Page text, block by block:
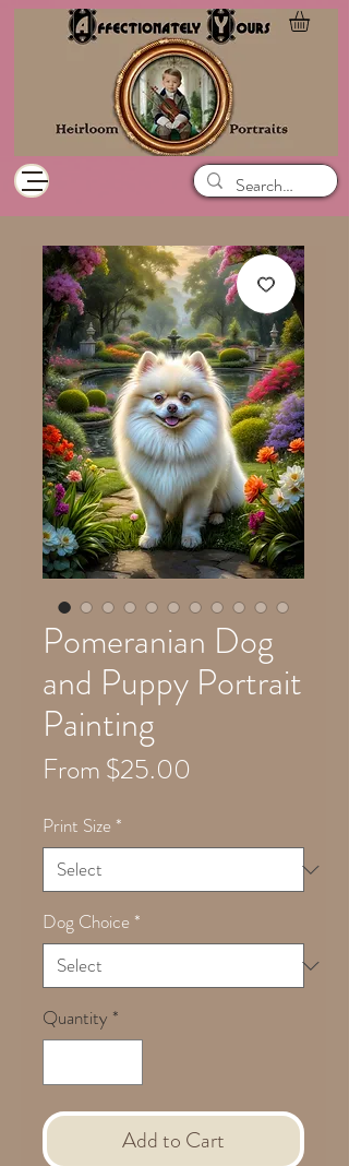
Pomeranian Dog
and Puppy Portrait
Painting
From$25.00
Print Size *
Dog Choice *
Quantity *
Add to Cart